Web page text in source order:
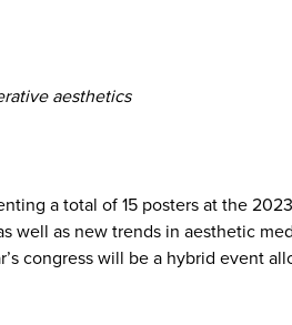
aesthetics
a total of 15 posters at the
well as new trends in aesthetic
congress will be a hybrid event